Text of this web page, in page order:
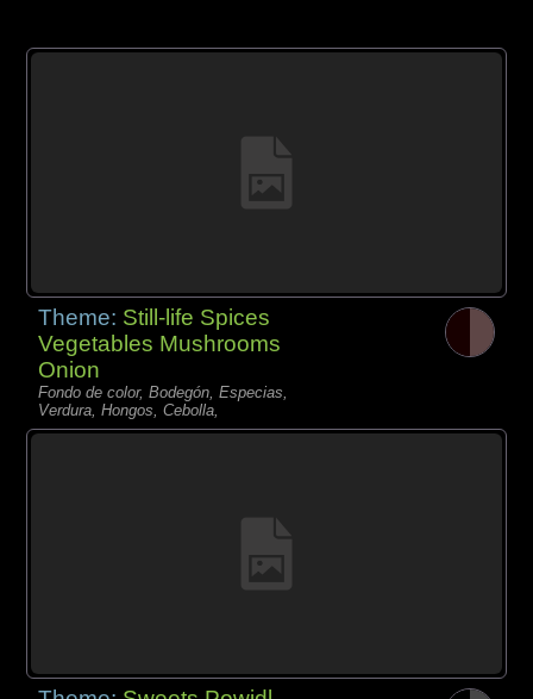
Theme: Still-life Spices
Vegetables Mushrooms
Onion
Fondo de color, Bodegón, Especias,
Verdura, Hongos, Cebolla,